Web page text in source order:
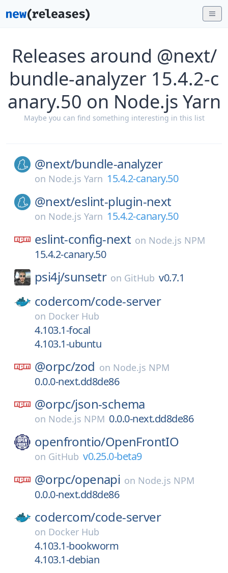
Releases around @next/
bundle-analyzer 15.4.2-c
anary.50 on Node.js Yarn
Maybe you can find something interesting in this list
@next/bundle-analyzer
on Node.js Yarn 15.4.2-canary.50
@next/eslint-plugin-next
on Node.js Yarn 15.4.2-canary.50
eslint-config-next on Node.js NPM
15.4.2-canary.50
psi4j/sunsetr on GitHub v0.7.1
codercom/code-server
on Docker Hub
4.103.1-focal
4.103.1-ubuntu
@orpc/zod on Node.js NPM
0.0.0-next.dd8de86
@orpc/json-schema
on Node.js NPM 0.0.0-next.dd8de86
openfrontio/OpenFrontIO
on GitHub v0.25.0-beta9
@orpc/openapi on Node.js NPM
0.0.0-next.dd8de86
codercom/code-server
on Docker Hub
4.103.1-bookworm
4.103.1-debian